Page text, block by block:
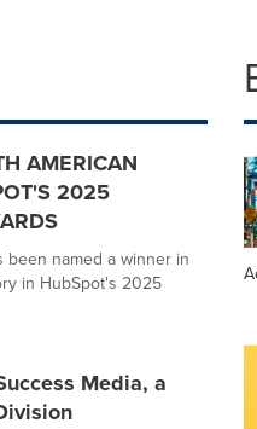
AMERICAN
2025
been named a winner in
in HubSpot's 2025
Media, a